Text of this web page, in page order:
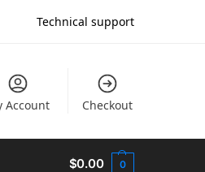
Technical support
Account Checkout
$0.00 0